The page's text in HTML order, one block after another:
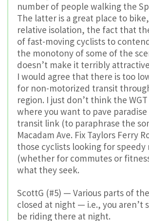
number of people walking the
The latter is a great place to
relative isolation, the fact that
of fast-moving cyclists to
the monotony of some of the
doesn’t make it terribly
I would agree that there is too
for non-motorized transit
region. I just don’t think the
where you want to pave
transit link (to paraphrase the
Macadam Ave. Fix Taylors Ferry
those cyclists looking for speedy
(whether for commutes or
what they seek.
ScottG (#5) — Various parts of
closed at night — i.e., you aren’t
be riding there at night.